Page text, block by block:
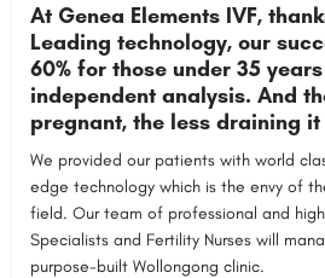
At Genea Elements IVF,
Leading technology, our
60% for those under 35
independent analysis. And
pregnant, the less draining
We provided our patients with world
edge technology which is the envy of
field. Our team of professional and
Specialists and Fertility Nurses will
purpose-built Wollongong clinic.